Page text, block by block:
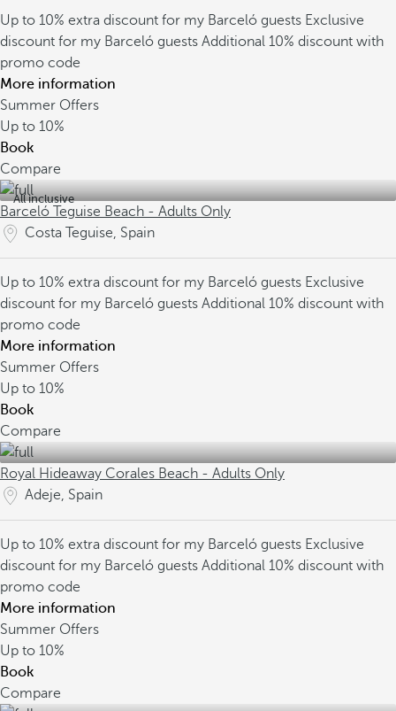
Up to 10% extra discount for my Barceló guests Exclusive
discount for my Barceló guests Additional 10% discount with
promo code
More information
Summer Offers
Up to 10%
Book
Compare
All inclusive
Barceló Teguise Beach - Adults Only
Costa Teguise, Spain
Up to 10% extra discount for my Barceló guests Exclusive
discount for my Barceló guests Additional 10% discount with
promo code
More information
Summer Offers
Up to 10%
Book
Compare
Royal Hideaway Corales Beach - Adults Only
Adeje, Spain
Up to 10% extra discount for my Barceló guests Exclusive
discount for my Barceló guests Additional 10% discount with
promo code
More information
Summer Offers
Up to 10%
Book
Compare